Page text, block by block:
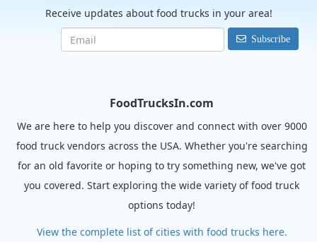
Receive updates about food trucks in your area!
Subscribe
FoodTrucksIn.com
We are here to help you discover and connect with over 9000
food truck vendors across the USA. Whether you're searching
for an old favorite or hoping to try something new, we've got
you covered. Start exploring the wide variety of food truck
options today!
View the complete list of cities with food trucks here.